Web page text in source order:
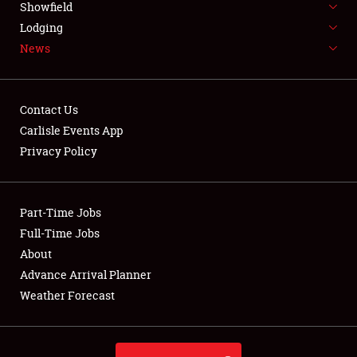
NEWS
Club Relations
Full-Time Jobs
About
Weather Forecast
Showfield
Lodging
News
Contact Us
Carlisle Events App
Privacy Policy
Part-Time Jobs
Full-Time Jobs
About
Advance Arrival Planner
Weather Forecast